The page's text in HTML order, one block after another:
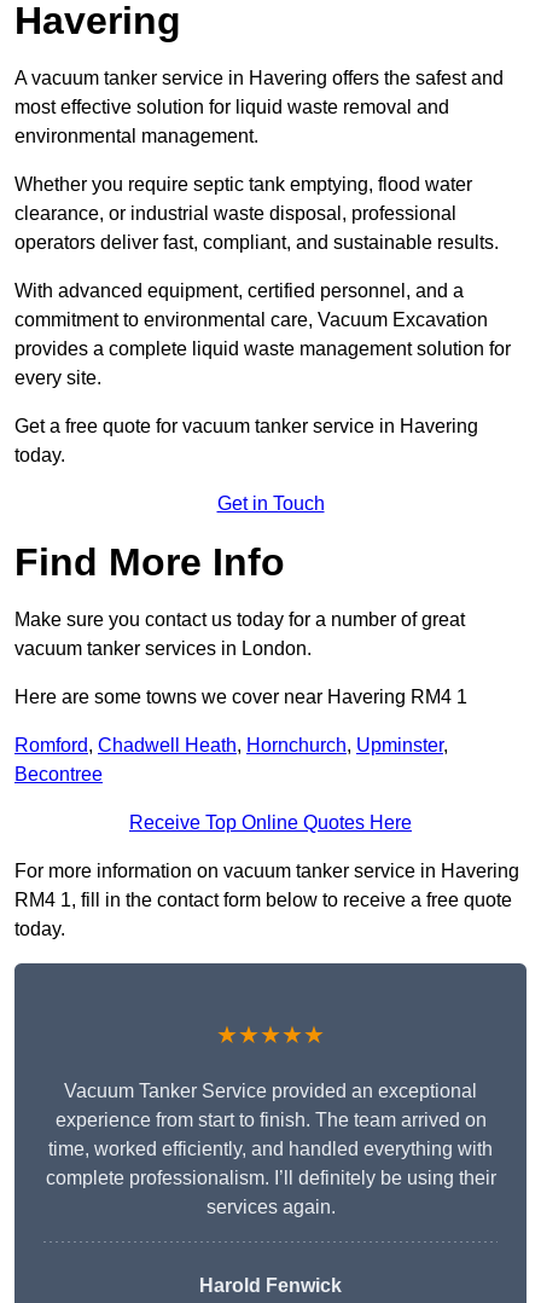
Havering
A vacuum tanker service in Havering offers the safest and
most effective solution for liquid waste removal and
environmental management.
Whether you require septic tank emptying, flood water
clearance, or industrial waste disposal, professional
operators deliver fast, compliant, and sustainable results.
With advanced equipment, certified personnel, and a
commitment to environmental care, Vacuum Excavation
provides a complete liquid waste management solution for
every site.
Get a free quote for vacuum tanker service in Havering
today.
Get in Touch
Find More Info
Make sure you contact us today for a number of great
vacuum tanker services in London.
Here are some towns we cover near Havering RM4 1
Romford, Chadwell Heath, Hornchurch, Upminster,
Becontree
Receive Top Online Quotes Here
For more information on vacuum tanker service in Havering
RM4 1, fill in the contact form below to receive a free quote
today.
★★★★★
Vacuum Tanker Service provided an exceptional
experience from start to finish. The team arrived on
time, worked efficiently, and handled everything with
complete professionalism. I’ll definitely be using their
services again.
Harold Fenwick